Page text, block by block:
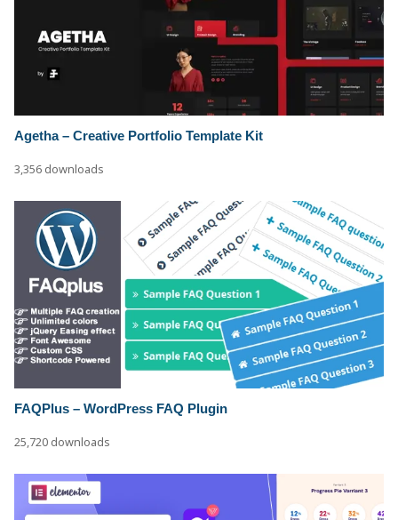
Agetha – Creative Portfolio Template Kit
3,356 downloads
FAQPlus – WordPress FAQ Plugin
25,720 downloads